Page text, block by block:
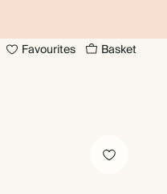
Favourites Basket